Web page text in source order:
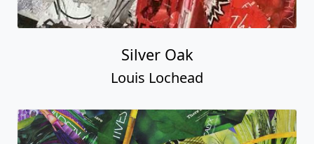
Silver Oak
Louis Lochead